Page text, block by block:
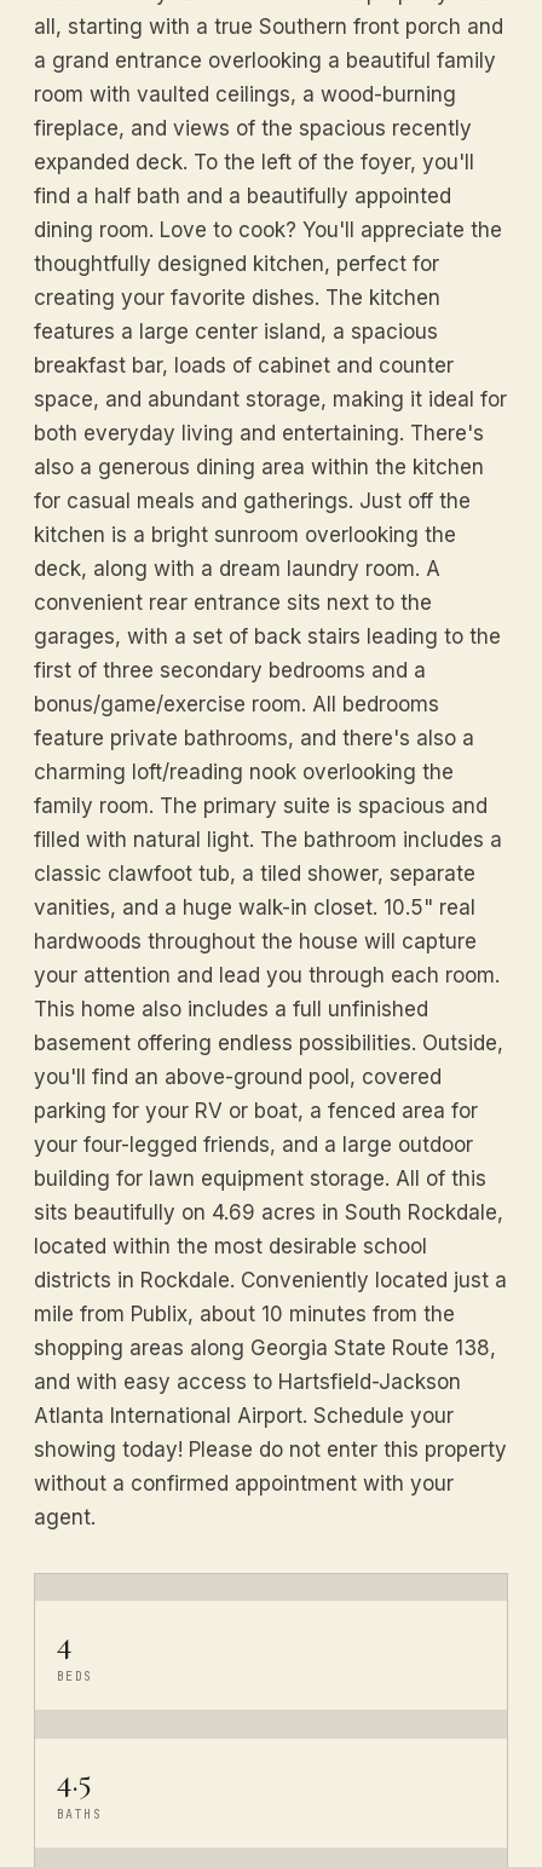
all, starting with a true Southern front porch and
a grand entrance overlooking a beautiful family
room with vaulted ceilings, a wood-burning
fireplace, and views of the spacious recently
expanded deck. To the left of the foyer, you'll
find a half bath and a beautifully appointed
dining room. Love to cook? You'll appreciate the
thoughtfully designed kitchen, perfect for
creating your favorite dishes. The kitchen
features a large center island, a spacious
breakfast bar, loads of cabinet and counter
space, and abundant storage, making it ideal for
both everyday living and entertaining. There's
also a generous dining area within the kitchen
for casual meals and gatherings. Just off the
kitchen is a bright sunroom overlooking the
deck, along with a dream laundry room. A
convenient rear entrance sits next to the
garages, with a set of back stairs leading to the
first of three secondary bedrooms and a
bonus/game/exercise room. All bedrooms
feature private bathrooms, and there's also a
charming loft/reading nook overlooking the
family room. The primary suite is spacious and
filled with natural light. The bathroom includes a
classic clawfoot tub, a tiled shower, separate
vanities, and a huge walk-in closet. 10.5" real
hardwoods throughout the house will capture
your attention and lead you through each room.
This home also includes a full unfinished
basement offering endless possibilities. Outside,
you'll find an above-ground pool, covered
parking for your RV or boat, a fenced area for
your four-legged friends, and a large outdoor
building for lawn equipment storage. All of this
sits beautifully on 4.69 acres in South Rockdale,
located within the most desirable school
districts in Rockdale. Conveniently located just a
mile from Publix, about 10 minutes from the
shopping areas along Georgia State Route 138,
and with easy access to Hartsfield-Jackson
Atlanta International Airport. Schedule your
showing today! Please do not enter this property
without a confirmed appointment with your
agent.
4
BEDS
4.5
BATHS